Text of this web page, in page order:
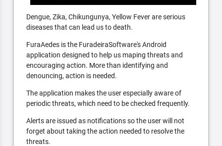
Dengue, Zika, Chikungunya, Yellow Fever are serious
diseases that can lead us to death.
FuraAedes is the FuradeiraSoftware's Android
application designed to help us maping threats and
encouraging action. More than identifying and
denouncing, action is needed.
The application makes the user especially aware of
periodic threats, which need to be checked frequently.
Alerts are issued as notifications so the user will not
forget about taking the action needed to resolve the
threats.